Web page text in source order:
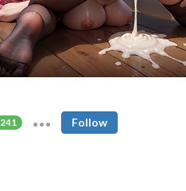
241 Follow